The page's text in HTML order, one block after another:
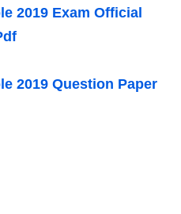
2019 Exam Official
2019 Question Paper